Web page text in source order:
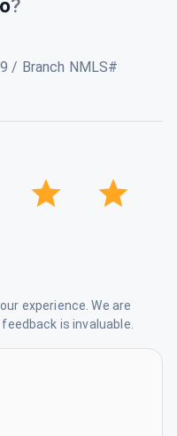
?
/ Branch NMLS#
experience. We are
is invaluable.